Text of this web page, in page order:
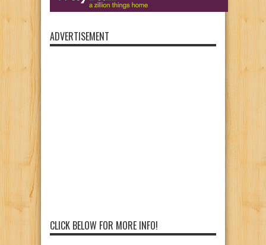
ADVERTISEMENT
CLICK BELOW FOR MORE INFO!